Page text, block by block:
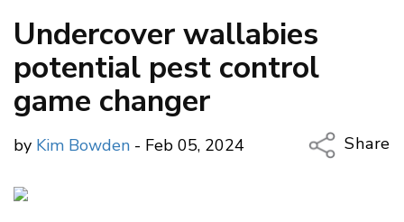
Undercover wallabies
potential pest control
game changer
by Kim Bowden - Feb 05, 2024
Share